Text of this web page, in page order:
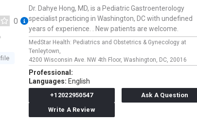
0
Dr. Dahye Hong, MD, is a Pediatric Gastroenterology
specialist practicing in Washington, DC with undefined
years of experience. . New patients are welcome.
MedStar Health: Pediatrics and Obstetrics & Gynecology at
Tenleytown,
4200 Wisconsin Ave. NW 4th Floor, Washington, DC, 20016
Professional:
Languages: English
+12022950547
Ask A Question
Write A Review